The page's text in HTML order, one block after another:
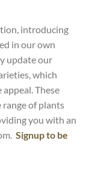
introducing
in our own
update our
which
These
range of plants
you with an
Signup to be